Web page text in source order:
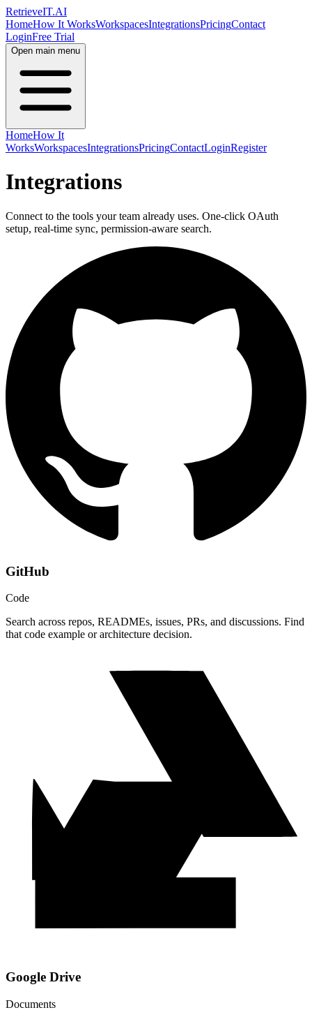
RetrieveIT.AI
HomeHow It WorksWorkspacesIntegrationsPricingContact
LoginFree Trial
Open main menu
HomeHow It
WorksWorkspacesIntegrationsPricingContactLoginRegister
Integrations
Connect to the tools your team already uses. One-click OAuth
setup, real-time sync, permission-aware search.
GitHub
Code
Search across repos, READMEs, issues, PRs, and discussions. Find
that code example or architecture decision.
Google Drive
Documents